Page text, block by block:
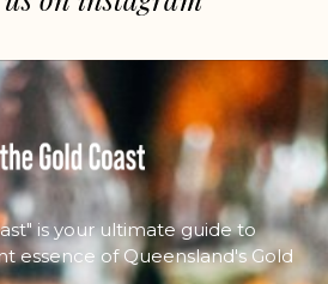
is your ultimate guide to
essence of Queensland's Gold